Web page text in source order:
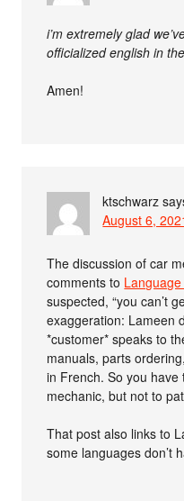
i’m extremely glad
officialized english in
Amen!
ktschwarz
August 6,
The discussion of car
comments to
suspected, “you can’t
exaggeration: Lameen
*customer* speaks to
manuals, parts
in French. So you
mechanic, but not to
That post also links to
some languages don’t